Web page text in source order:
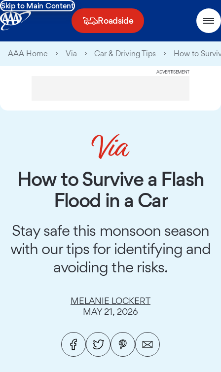
Skip to Main Content
Roadside
AAA Home Via Car & Driving Tips How to
ADVERTISEMENT
How to Survive a Flash
Flood in a Car
Stay safe this monsoon season
with our tips for identifying and
avoiding the risks.
MELANIE LOCKERT
MAY 21, 2026